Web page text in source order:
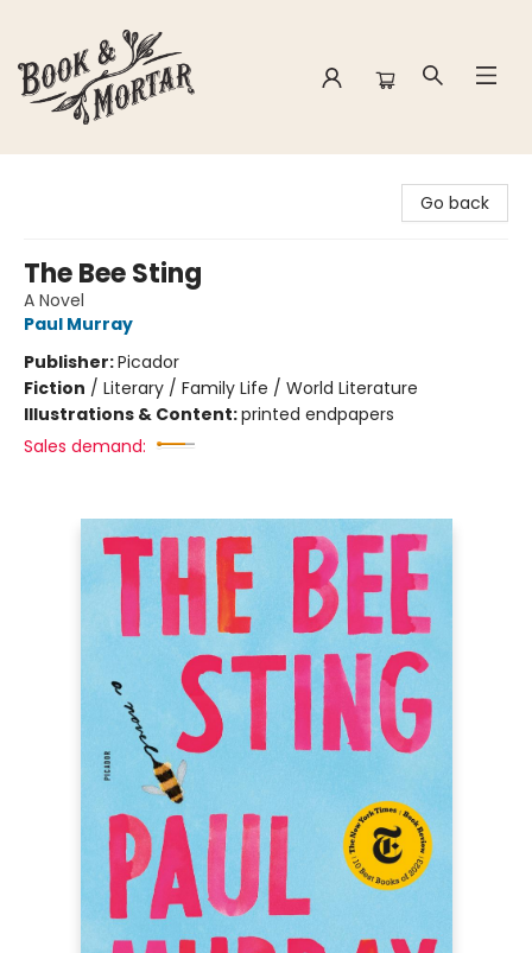
Go back
The Bee Sting
A Novel
Paul Murray
Publisher:Picador
Fiction / Literary / Family Life / World Literature
Illustrations & Content:printed endpapers
Sales demand: